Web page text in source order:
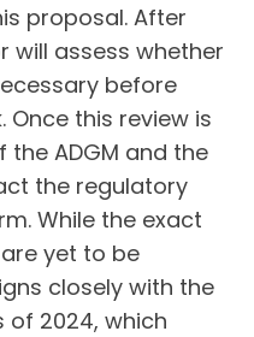
proposal. After
will assess whether
before
this review is
ADGM and the
the regulatory
While the exact
yet to be
closely with the
2024, which